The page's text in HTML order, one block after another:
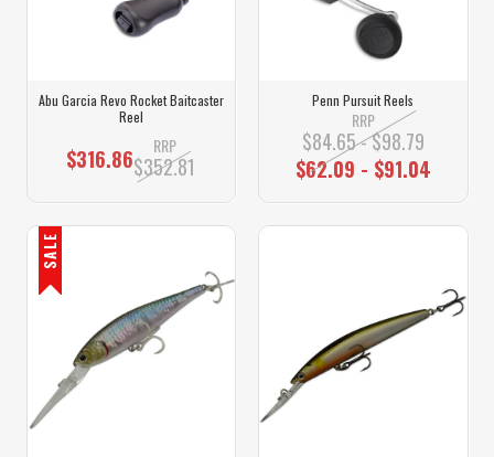
Abu Garcia Revo Rocket Baitcaster
Reel
$316.86 RRP
$352.81
Penn Pursuit Reels
RRP
$84.65 - $98.79
$62.09 - $91.04
SALE